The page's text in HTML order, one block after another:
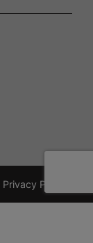
Privacy Policy